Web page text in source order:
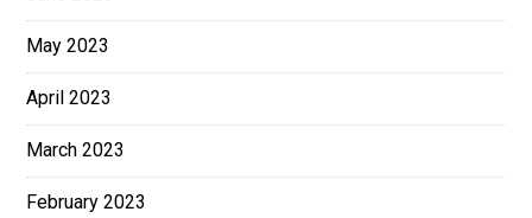
May 2023
April 2023
March 2023
February 2023